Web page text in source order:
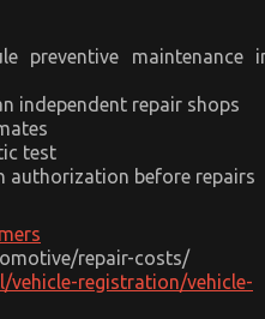
preventive maintenance
independent repair shops
test
authorization before repairs
repair-costs/
vehicle-registration/vehicle-